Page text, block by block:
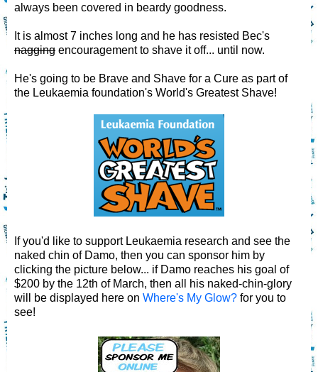
always been covered in beardy goodness.
It is almost 7 inches long and he has resisted Bec's
nagging encouragement to shave it off... until now.
He's going to be Brave and Shave for a Cure as part of
the Leukaemia foundation's World's Greatest Shave!
If you'd like to support Leukaemia research and see the
naked chin of Damo, then you can sponsor him by
clicking the picture below... if Damo reaches his goal of
$200 by the 12th of March, then all his naked-chin-glory
will be displayed here on Where's My Glow? for you to
see!